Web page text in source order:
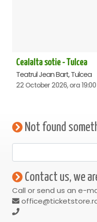
Cealalta sotie - Tulcea
Teatrul Jean Bart, Tulcea
22 October 2026, ora 19:00
Not found
Contact us, we
Call or send us an e-